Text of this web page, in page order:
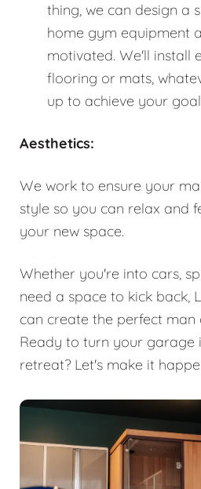
thing, we can design a
home gym equipment
motivated. We'll install
flooring or mats,
up to achieve your
Aesthetics:
We work to ensure your
style so you can relax and
your new space.
Whether you're into cars,
need a space to kick back,
can create the perfect man
Ready to turn your garage
retreat? Let's make it